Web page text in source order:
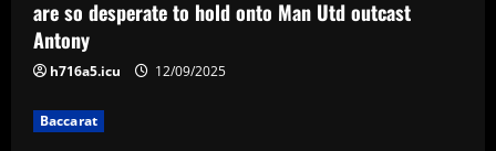
leaves out Rashford & Sterling
are so desperate to hold onto Man Utd outcast
Antony
h716a5.icu 12/09/2025
Baccarat